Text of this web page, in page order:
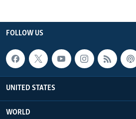
FOLLOW US
UNITED STATES
WORLD